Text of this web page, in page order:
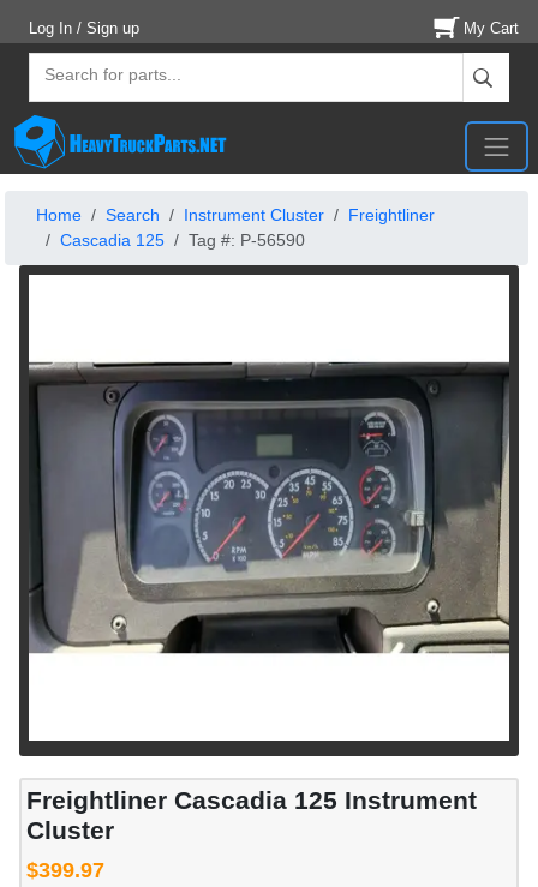
Log In / Sign up My Cart
Home Search Instrument Cluster
Freightliner
Cascadia 125
Tag #: P-56590
Freightliner Cascadia 125 Instrument
Cluster
$399.97